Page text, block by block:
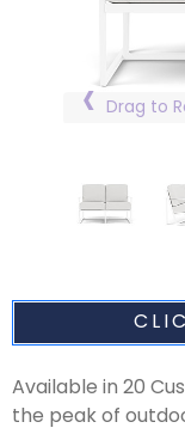
Drag to
Available in 20
the peak of